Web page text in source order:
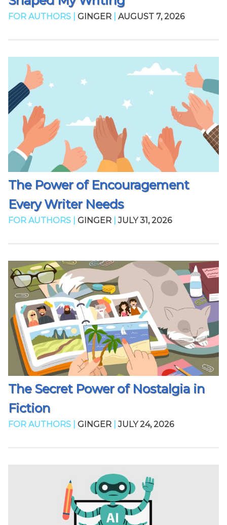
FOR AUTHORS | GINGER AUGUST 7, 2026
The Power of Encouragement
Every Writer Needs
FOR AUTHORS | GINGER JULY 31, 2026
The Secret Power of Nostalgia in
Fiction
FOR AUTHORS | GINGER JULY 24, 2026